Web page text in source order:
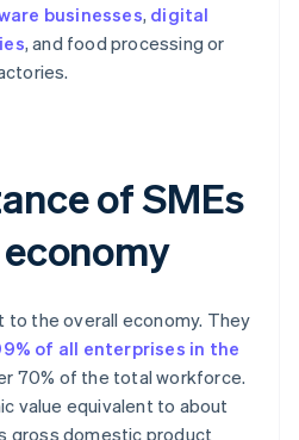
businesses, digital
, and food processing or
of SMEs
to the overall economy. They
of all enterprises in the
70% of the total workforce.
value equivalent to about
gross domestic product